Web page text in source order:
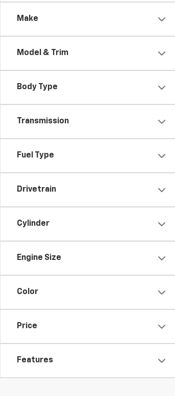
Make
Model & Trim
Body Type
Transmission
Fuel Type
Drivetrain
Cylinder
Engine Size
Color
Price
Features